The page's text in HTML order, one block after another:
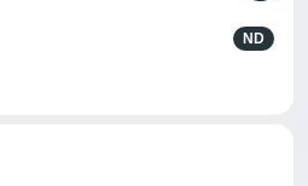
ND